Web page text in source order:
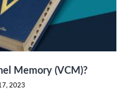
Memory (VCM)?
2023